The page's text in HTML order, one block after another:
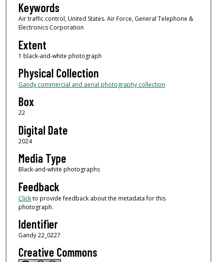
Keywords
Air traffic control, United States. Air Force, General Telephone &
Electronics Corporation
Extent
1 black-and-white photograph
Physical Collection
Gandy commercial and aerial photography collection
Box
22
Digital Date
2024
Media Type
Black-and-white photographs
Feedback
Clickto provide feedback about the metadata for this
photograph.
Identifier
Gandy 22_0227
Creative Commons